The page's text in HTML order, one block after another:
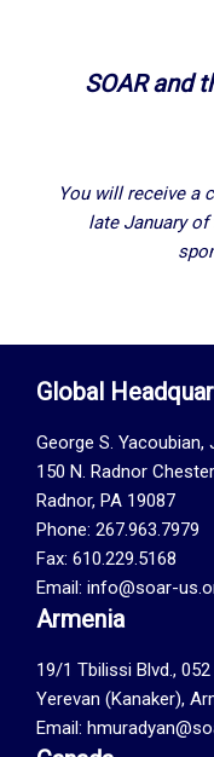
SOAR and
You will receive a
late January
Global
George S. Yacoubian,
150 N. Radnor
Radnor, PA 19087
Phone: 267.963.7979
Fax: 610.229.5168
Email: info@soar-
Armenia
19/1 Tbilissi Blvd., 052
Yerevan (Kanaker),
Email: